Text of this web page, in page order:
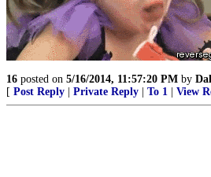
16 posted on 5/16/2014, 11:57:20 PM by
[ Post Reply Private Reply To 1 View